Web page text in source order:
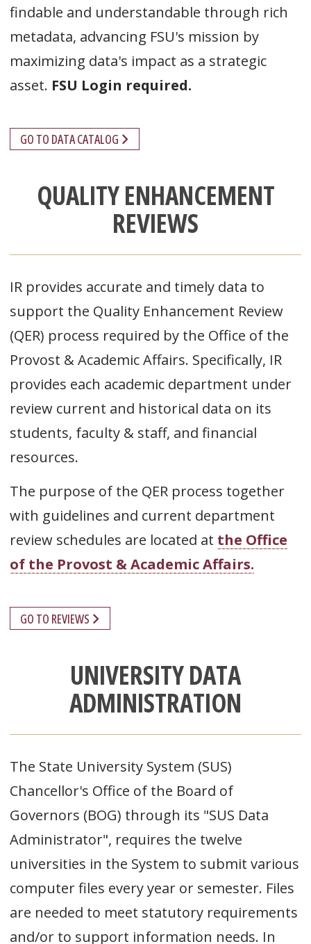
findable and understandable through rich
metadata, advancing FSU's mission by
maximizing data's impact as a strategic
asset. FSU Login required.
GO TO DATA CATALOG
QUALITY ENHANCEMENT
REVIEWS
IR provides accurate and timely data to
support the Quality Enhancement Review
(QER) process required by the Office of the
Provost & Academic Affairs. Specifically, IR
provides each academic department under
review current and historical data on its
students, faculty & staff, and financial
resources.
The purpose of the QER process together
with guidelines and current department
review schedules are located at the Office
of the Provost & Academic Affairs.
GO TO REVIEWS
UNIVERSITY DATA
ADMINISTRATION
The State University System (SUS)
Chancellor's Office of the Board of
Governors (BOG) through its "SUS Data
Administrator", requires the twelve
universities in the System to submit various
computer files every year or semester. Files
are needed to meet statutory requirements
and/or to support information needs. In